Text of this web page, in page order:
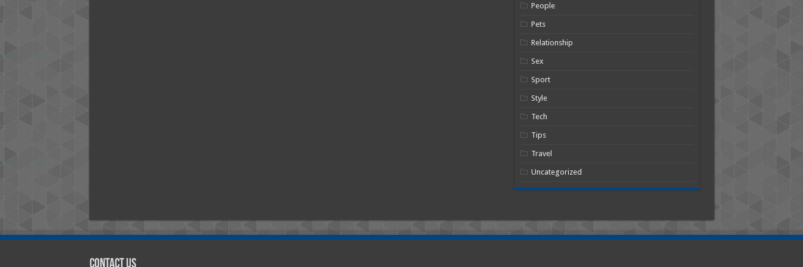
People
Pets
Relationship
Sex
Sport
Style
Tech
Tips
Travel
Uncategorized